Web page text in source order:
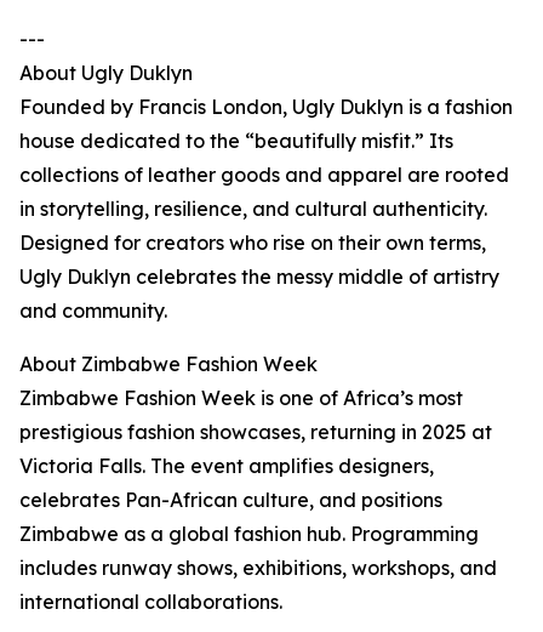
---
About Ugly Duklyn
Founded by Francis London, Ugly Duklyn is a fashion
house dedicated to the “beautifully misfit.” Its
collections of leather goods and apparel are rooted
in storytelling, resilience, and cultural authenticity.
Designed for creators who rise on their own terms,
Ugly Duklyn celebrates the messy middle of artistry
and community.
About Zimbabwe Fashion Week
Zimbabwe Fashion Week is one of Africa’s most
prestigious fashion showcases, returning in 2025 at
Victoria Falls. The event amplifies designers,
celebrates Pan-African culture, and positions
Zimbabwe as a global fashion hub. Programming
includes runway shows, exhibitions, workshops, and
international collaborations.